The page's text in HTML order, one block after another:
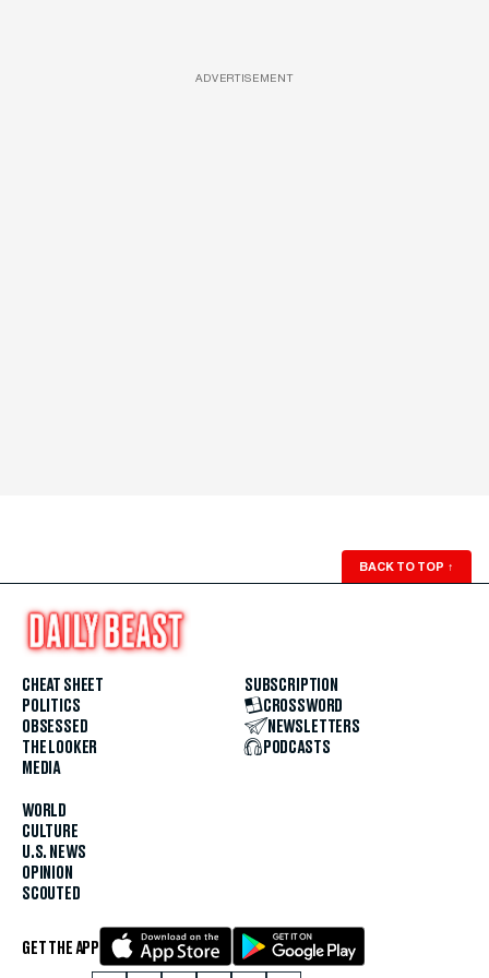
ADVERTISEMENT
BACK TO TOP ↑
CHEAT SHEET
POLITICS
OBSESSED
THE LOOKER
MEDIA
WORLD
CULTURE
U.S. NEWS
OPINION
SCOUTED
SUBSCRIPTION
CROSSWORD
NEWSLETTERS
PODCASTS
GET THE APP